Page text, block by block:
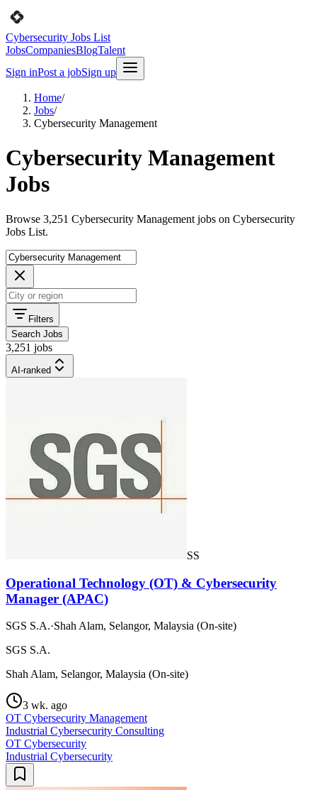
Cybersecurity Jobs List
JobsCompaniesBlogTalent
Sign inPost a jobSign up
Home/
Jobs/
Cybersecurity Management
Cybersecurity Management
Jobs
Browse 3,251 Cybersecurity Management jobs on Cybersecurity
Jobs List.
Filters
Search Jobs
3,251 jobs
AI-ranked
SS
Operational Technology (OT) & Cybersecurity
Manager (APAC)
SGS S.A.·Shah Alam, Selangor, Malaysia (On-site)
SGS S.A.
Shah Alam, Selangor, Malaysia (On-site)
3 wk. ago
OT Cybersecurity Management
Industrial Cybersecurity Consulting
OT Cybersecurity
Industrial Cybersecurity